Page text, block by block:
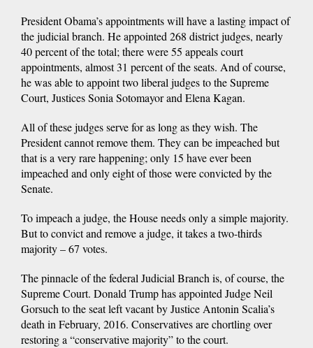
President Obama’s appointments will have a lasting impact of
the judicial branch. He appointed 268 district judges, nearly
40 percent of the total; there were 55 appeals court
appointments, almost 31 percent of the seats. And of course,
he was able to appoint two liberal judges to the Supreme
Court, Justices Sonia Sotomayor and Elena Kagan.
All of these judges serve for as long as they wish. The
President cannot remove them. They can be impeached but
that is a very rare happening; only 15 have ever been
impeached and only eight of those were convicted by the
Senate.
To impeach a judge, the House needs only a simple majority.
But to convict and remove a judge, it takes a two-thirds
majority – 67 votes.
The pinnacle of the federal Judicial Branch is, of course, the
Supreme Court. Donald Trump has appointed Judge Neil
Gorsuch to the seat left vacant by Justice Antonin Scalia’s
death in February, 2016. Conservatives are chortling over
restoring a “conservative majority” to the court.